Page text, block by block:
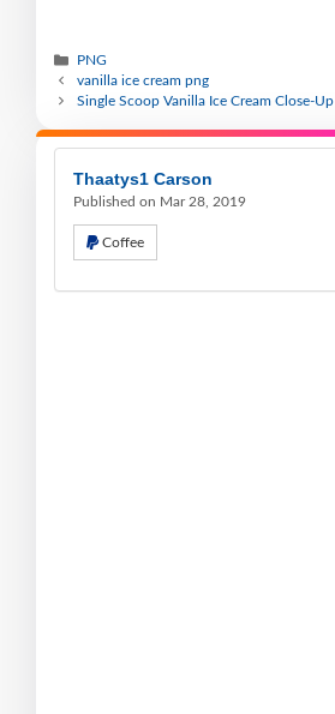
PNG
vanilla ice cream png
Single Scoop Vanilla Ice Cream Close-Up
Thaatys1 Carson
Published on Mar 28, 2019
Coffee